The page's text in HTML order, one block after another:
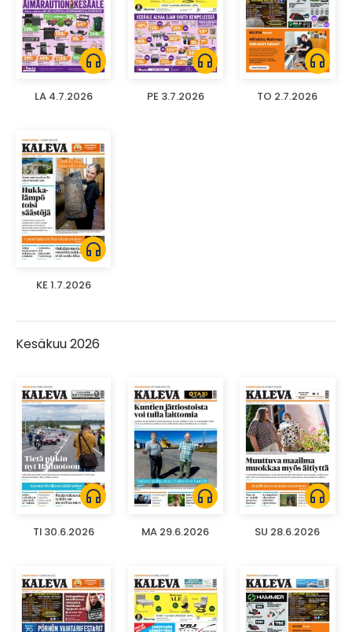
headphones
LA 4.7.2026
headphones
PE 3.7.2026
headphones
TO 2.7.2026
headphones
KE 1.7.2026
Kesäkuu 2026
headphones
TI 30.6.2026
headphones
MA 29.6.2026
headphones
SU 28.6.2026